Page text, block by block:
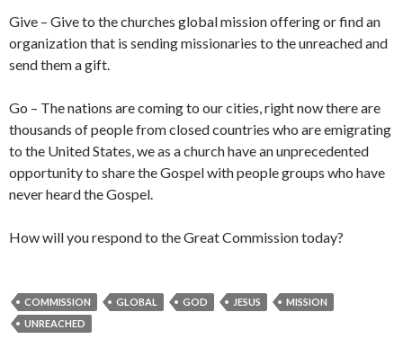
Give – Give to the churches global mission offering or find an
organization that is sending missionaries to the unreached and
send them a gift.
Go – The nations are coming to our cities, right now there are
thousands of people from closed countries who are emigrating
to the United States, we as a church have an unprecedented
opportunity to share the Gospel with people groups who have
never heard the Gospel.
How will you respond to the Great Commission today?
COMMISSION GLOBAL GOD JESUS
MISSION
UNREACHED